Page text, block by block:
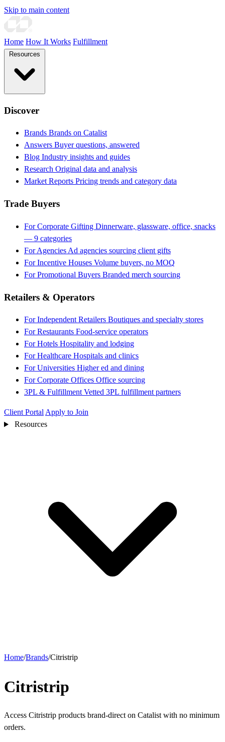
Skip to main content
Home How It Works Fulfillment
Discover
Brands Brands on Catalist
Answers Buyer questions, answered
Blog Industry insights and guides
Research Original data and analysis
Market Reports Pricing trends and category data
Trade Buyers
For Corporate Gifting Dinnerware, glassware, office, snacks
— 9 categories
For Agencies Ad agencies sourcing client gifts
For Incentive Houses Volume buyers, no MOQ
For Promotional Buyers Branded merch sourcing
Retailers & Operators
For Independent Retailers Boutiques and specialty stores
For Restaurants Food-service operators
For Hotels Hospitality and lodging
For Healthcare Hospitals and clinics
For Universities Higher ed and dining
For Corporate Offices Office sourcing
3PL & Fulfillment Vetted 3PL fulfillment partners
Client Portal Apply to Join
Resources
Home/Brands/Citristrip
Citristrip
Access Citristrip products brand-direct on Catalist with no minimum
orders.